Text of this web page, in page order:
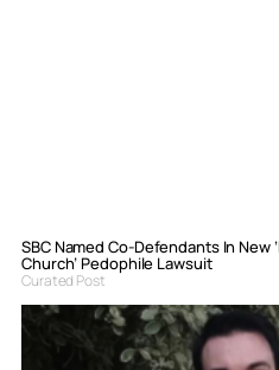
SBC Named Co-Defendants In New
Church’ Pedophile Lawsuit
Curated Post